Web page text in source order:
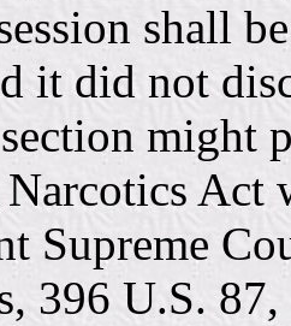
shall
it did not
might
Act
Supreme
396 U.S.